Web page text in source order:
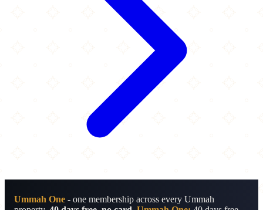
Ummah One - one membership across every Ummah